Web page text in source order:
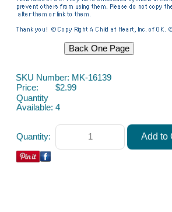
SKU Number: MK-16139
Price:
$2.99
Quantity
Available: 4
Quantity: